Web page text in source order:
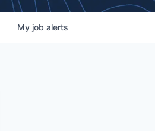
My job alerts